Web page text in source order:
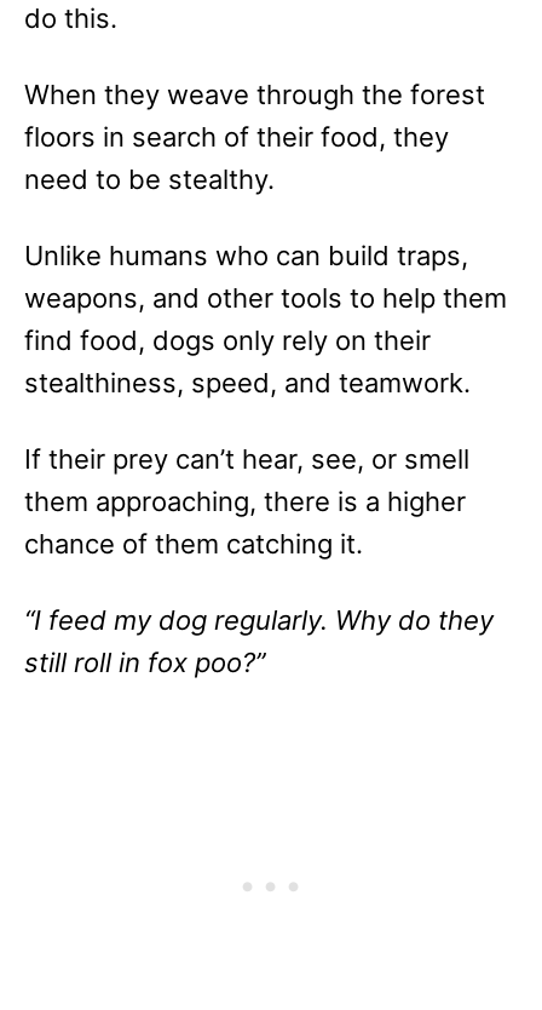
do this.
When they weave through the forest
floors in search of their food, they
need to be stealthy.
Unlike humans who can build traps,
weapons, and other tools to help them
find food, dogs only rely on their
stealthiness, speed, and teamwork.
If their prey can’t hear, see, or smell
them approaching, there is a higher
chance of them catching it.
“I feed my dog regularly. Why do they
still roll in fox poo?”